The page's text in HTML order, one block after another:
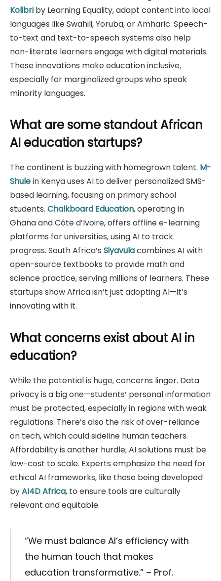
Kolibri by Learning Equality, adapt content into local
languages like Swahili, Yoruba, or Amharic. Speech-
to-text and text-to-speech systems also help
non-literate learners engage with digital materials.
These innovations make education inclusive,
especially for marginalized groups who speak
minority languages.
What are some standout African
AI education startups?
The continent is buzzing with homegrown talent. M-
Shulein Kenya uses AI to deliver personalized SMS-
based learning, focusing on primary school
students. Chalkboard Education, operating in
Ghana and Côte d’Ivoire, offers offline e-learning
platforms for universities, using AI to track
progress. South Africa’s Siyavulacombines AI with
open-source textbooks to provide math and
science practice, serving millions of learners. These
startups show Africa isn’t just adopting AI—it’s
innovating with it.
What concerns exist about AI in
education?
While the potential is huge, concerns linger. Data
privacy is a big one—students’ personal information
must be protected, especially in regions with weak
regulations. There’s also the risk of over-reliance
on tech, which could sideline human teachers.
Affordability is another hurdle; AI solutions must be
low-cost to scale. Experts emphasize the need for
ethical AI frameworks, like those being developed
byAI4D Africa, to ensure tools are culturally
relevant and equitable.
“We must balance AI’s efficiency with
the human touch that makes
education transformative.” – Prof.